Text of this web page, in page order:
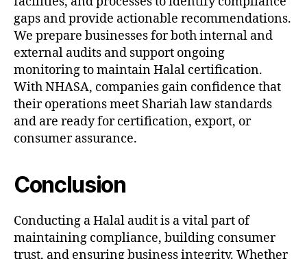
gaps and provide actionable recommendations.
We prepare businesses for both internal and
external audits and support ongoing
monitoring to maintain Halal certification.
With NHASA, companies gain confidence that
their operations meet Shariah law standards
and are ready for certification, export, or
consumer assurance.
Conclusion
Conducting a Halal audit is a vital part of
maintaining compliance, building consumer
trust, and ensuring business integrity. Whether